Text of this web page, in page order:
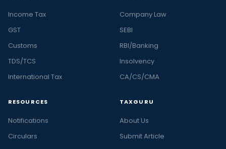
Income Tax
GST
Customs
TDS/TCS
International Tax
Company Law
SEBI
RBI/Banking
Insolvency
CA/CS/CMA
RESOURCES
Notifications
Circulars
TAXGURU
About Us
Submit Article